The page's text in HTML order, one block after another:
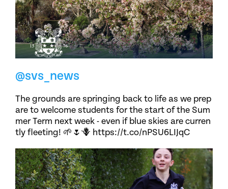
@svs_news
The grounds are springing back to life as we prep
are to welcome students for the start of the Sum
mer Term next week - even if blue skies are curren
tly fleeting! 🌱🌷🪻 https://t.co/nPSU6LIJqC